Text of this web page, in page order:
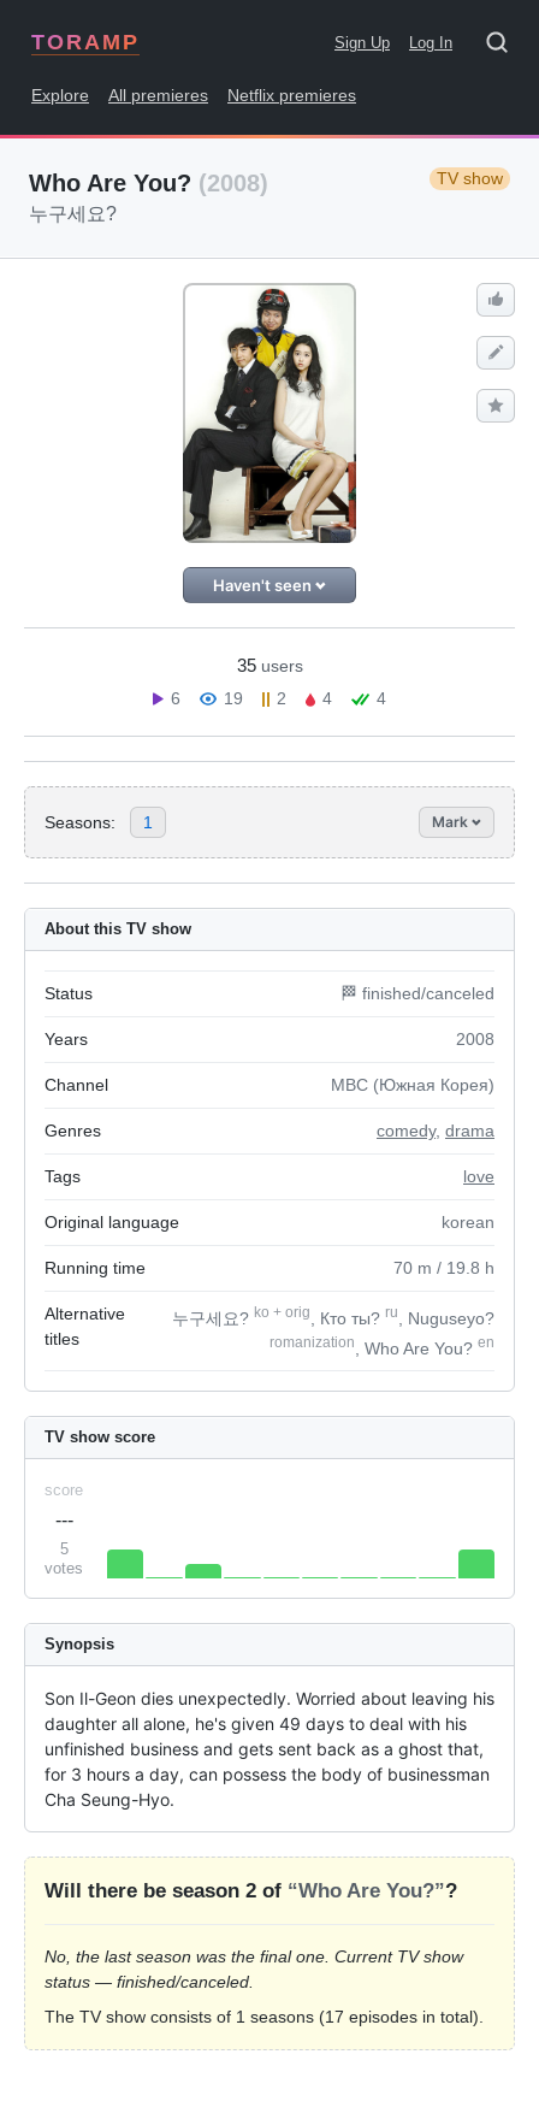
TORAMP Sign Up Log In
Explore All premieres Netflix premieres
Who Are You? (2008) TV show
누구세요?
Haven't seen
35 users
6
19 2 4 4
Seasons: 1 Mark
About this TV show
Status 🏁 finished/canceled
Years 2008
Channel MBC (Южная Корея)
Genres comedy, drama
Tags love
Original language korean
Running time 70 m / 19.8 h
Alternative
titles
누구세요? ko + orig , Кто ты? ru , Nuguseyo?
romanization , Who Are You? en
TV show score
score
---
5
votes
Synopsis
Son Il-Geon dies unexpectedly. Worried about leaving his
daughter all alone, he's given 49 days to deal with his
unfinished business and gets sent back as a ghost that,
for 3 hours a day, can possess the body of businessman
Cha Seung-Hyo.
Will there be season 2 of “Who Are You?”?
No, the last season was the final one. Current TV show
status — finished/canceled.
The TV show consists of 1 seasons (17 episodes in total).